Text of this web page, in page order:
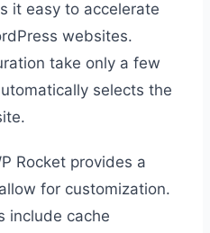
it easy to accelerate
websites.
take only a few
selects the
Rocket provides a
for customization.
include cache